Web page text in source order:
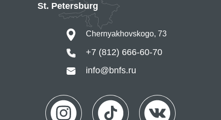
Chernyakhovskogo, 73
+7 (812) 666-60-70
info@bnfs.ru
St. Petersburg